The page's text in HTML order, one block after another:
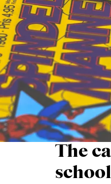
Which comic
time are? If
comic book.
create a fresh
comic book
The